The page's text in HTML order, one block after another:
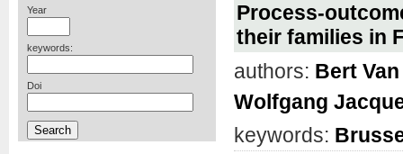
Year
keywords:
Doi
Process-
their families in
authors: Bert
Wolfgang
keywords: